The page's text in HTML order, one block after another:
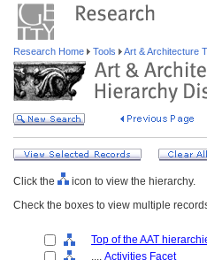
Research Home Tools Art & Architecture
Click the
icon to view the hierarchy.
Check the boxes to view multiple
Top of the AAT
.... Activities Facet